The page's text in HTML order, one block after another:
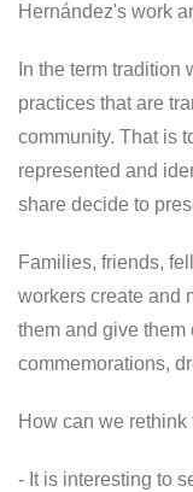
Hernández's work
In the term tradition
practices that are
community. That is
represented and
share decide to
Families, friends,
workers create and
them and give
commemorations,
How can we
- It is interesting to